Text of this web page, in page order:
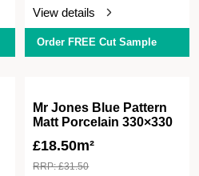
View details
Order FREE Cut Sample
Mr Jones Blue Pattern
Matt Porcelain 330×330
£18.50m²
RRP:£31.50